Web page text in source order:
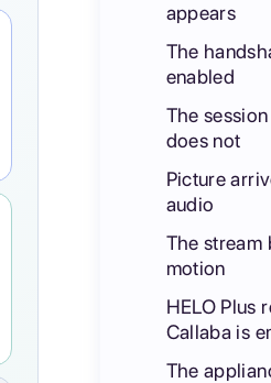
appears
The
enabled
The
does not
Picture
audio
The stream
motion
HELO Plus
Callaba is
The